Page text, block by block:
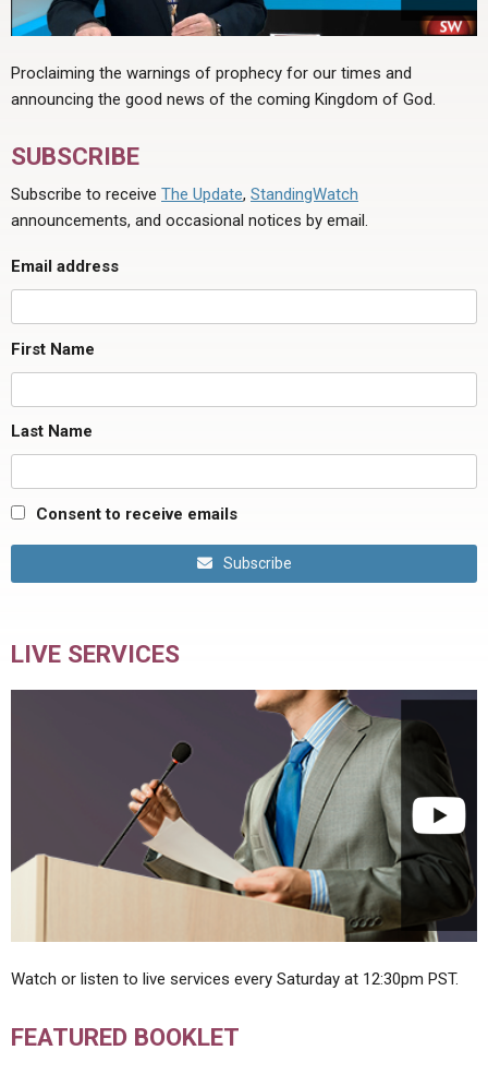
Proclaiming the warnings of prophecy for our times and
announcing the good news of the coming Kingdom of God.
SUBSCRIBE
Subscribe to receive The Update, StandingWatch
announcements, and occasional notices by email.
Email address
First Name
Last Name
Consent to receive emails
Subscribe
LIVE SERVICES
Watch or listen to live services every Saturday at 12:30pm PST.
FEATURED BOOKLET